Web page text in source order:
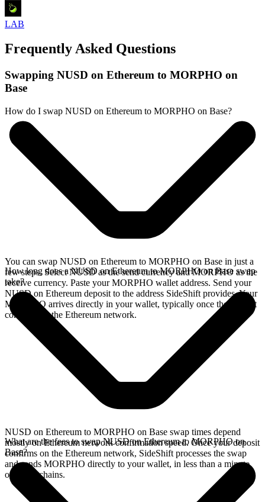
LAB
Frequently Asked Questions
Swapping NUSD on Ethereum to MORPHO on
Base
How do I swap NUSD on Ethereum to MORPHO on Base?
You can swap NUSD on Ethereum to MORPHO on Base in just a
few steps. Select NUSD as the send currency and MORPHO as the
receive currency. Paste your MORPHO wallet address. Send your
NUSD on Ethereum deposit to the address SideShift provides. Your
MORPHO arrives directly in your wallet, typically once the deposit
confirms on the Ethereum network.
How long does a NUSD on Ethereum to MORPHO on Base swap
take?
NUSD on Ethereum to MORPHO on Base swap times depend
mostly on Ethereum network confirmation speed. Once your deposit
confirms on the Ethereum network, SideShift processes the swap
and sends MORPHO directly to your wallet, in less than a minute
on faster chains.
What are the fees to swap NUSD on Ethereum to MORPHO on
Base?